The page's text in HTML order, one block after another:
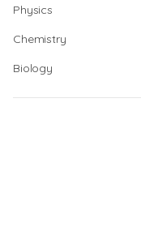
Physics
Chemistry
Biology